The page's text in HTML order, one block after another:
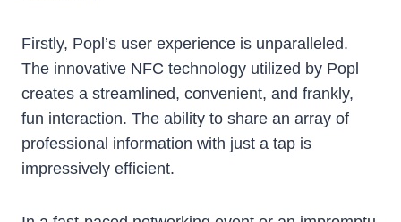
Firstly, Popl’s user experience is unparalleled.
The innovative NFC technology utilized by Popl
creates a streamlined, convenient, and frankly,
fun interaction. The ability to share an array of
professional information with just a tap is
impressively efficient.